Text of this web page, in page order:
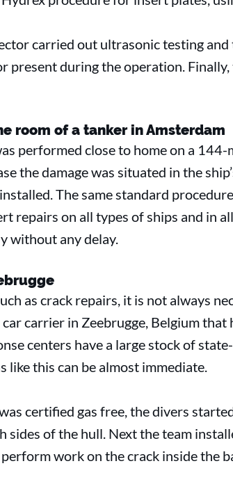
carried out ultrasonic testing
present during the operation.
room of a tanker in Amsterdam
performed close to home on a
the damage was situated in the
The same standard
repairs on all types of ships and in
without any delay.
as crack repairs, it is not always
carrier in Zeebrugge, Belgium that
centers have a large stock of
like this can be almost immediate.
certified gas free, the divers
sides of the hull. Next the team
work on the crack inside the